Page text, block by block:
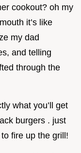
cookout? oh my
it’s like
my dad
and telling
through the
what you’ll get
burgers . just
fire up the grill!